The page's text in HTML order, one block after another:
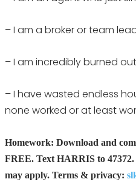
– I am a broker or team
– I am incredibly burned
– I have wasted endless
none worked or at least
Homework: Download and
FREE. Text HARRIS to
may apply. Terms & privacy: